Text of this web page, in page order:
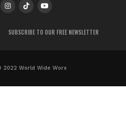
SUBSCRIBE TO OUR FREE NEWSLETTER
2022 World Wide Worx